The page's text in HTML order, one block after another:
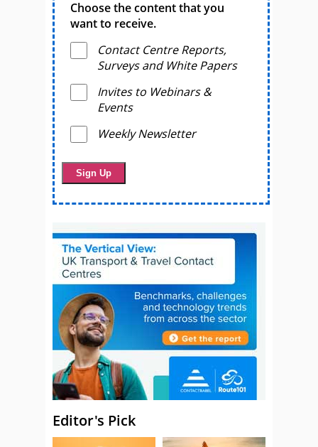
Choose the content that you
want to receive.
Contact Centre Reports,
Surveys and White Papers
Invites to Webinars &
Events
Weekly Newsletter
Editor's Pick